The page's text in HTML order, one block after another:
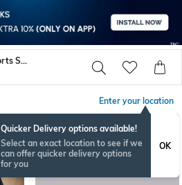
Denim Sneakers Sports Shoes
Enter your location
Quicker Delivery options available!
Select an exact location to see if we
can offer quicker delivery options
for you
OK